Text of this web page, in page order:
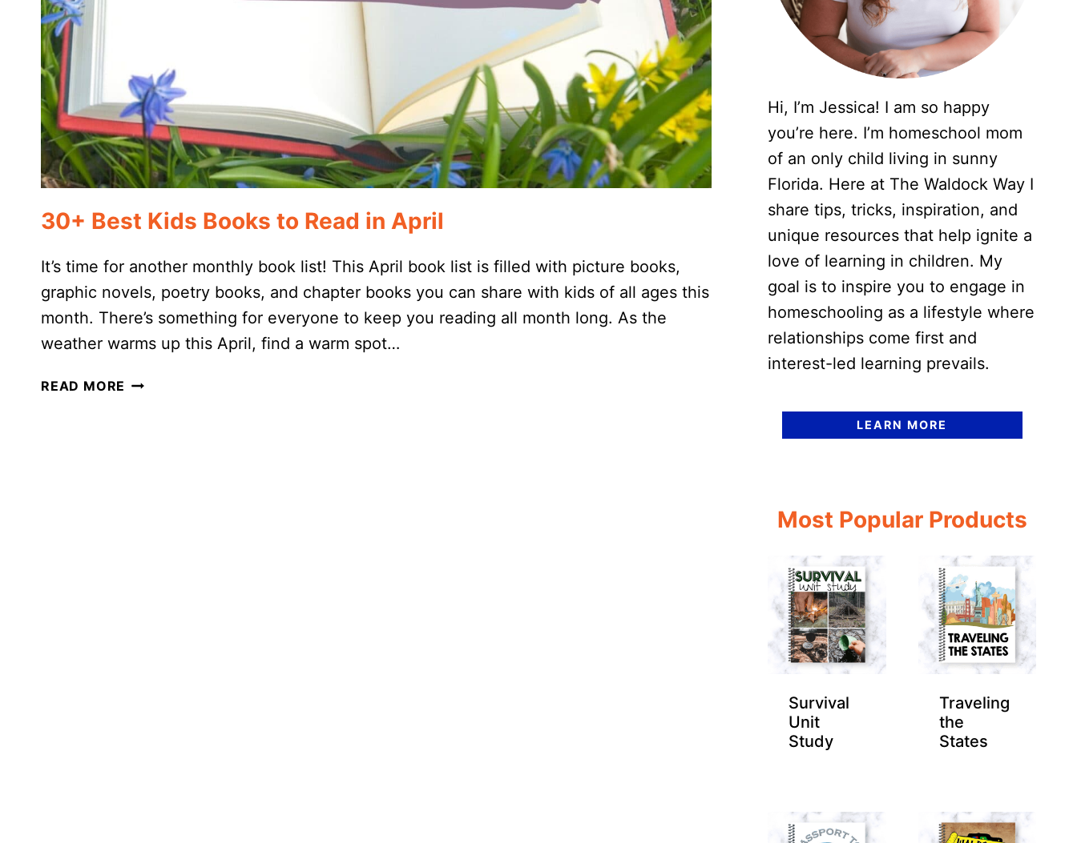
30+ Best Kids Books to Read in April
It’s time for another monthly book list! This April book list is filled with picture books,
graphic novels, poetry books, and chapter books you can share with kids of all ages this
month. There’s something for everyone to keep you reading all month long. As the
weather warms up this April, find a warm spot…
READ MORE 30+
Hi, I’m Jessica! I am so happy
you’re here. I’m homeschool mom
of an only child living in sunny
Florida. Here at The Waldock Way I
share tips, tricks, inspiration, and
unique resources that help ignite a
love of learning in children. My
goal is to inspire you to engage in
homeschooling as a lifestyle where
relationships come first and
interest-led learning prevails.
LEARN MORE
Most Popular Products
Survival
Unit
Study
Traveling
the
States